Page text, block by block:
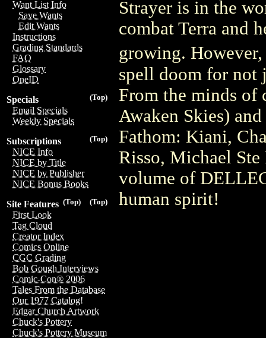
Want List Info
Save Wants
Edit Wants
Instructions
Grading Standards
FAQ
Glossary
OneID
(Top)
Specials
Email Specials
Weekly Specials
(Top)
Subscriptions
NICE Info
NICE by Title
NICE by Publisher
NICE Bonus Books
(Top)
(Top)
Site Features
First Look
Tag Cloud
Creator Index
Comics Online
CGC Grading
Bob Gough Interviews
Comic-Con® 2006
Tales From the Database
Our 1977 Catalog!
Edgar Church Artwork
Chuck's Pottery
Chuck's Pottery Museum
Strayer is in the
combat Terra and
growing.
spell doom for not
From the minds of
Awaken Skies)
Fathom: Kiani,
Risso, Michael Ste
volume of
human spirit!